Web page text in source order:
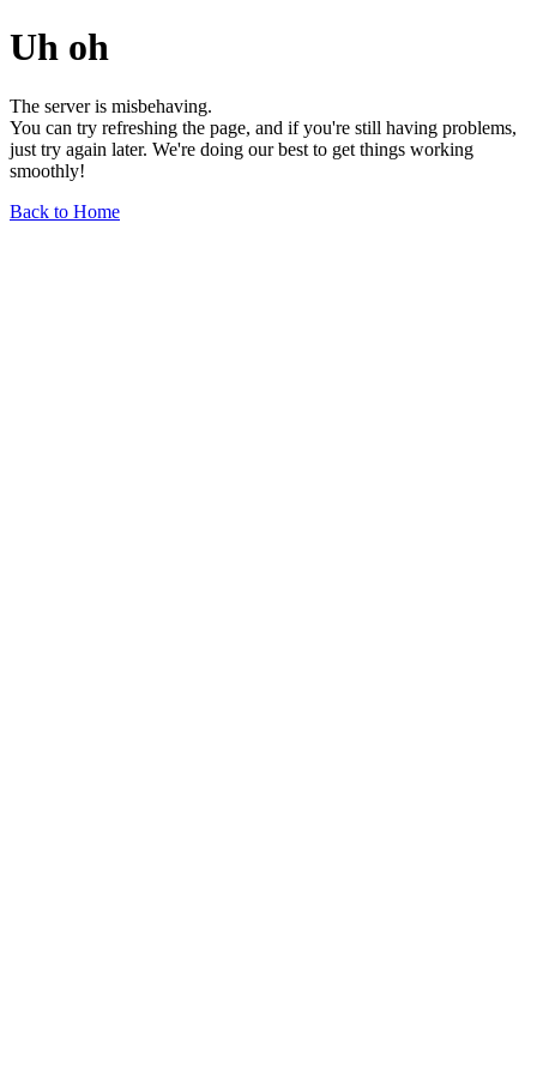
Uh oh
The server is misbehaving.
You can try refreshing the page, and if you're still having problems,
just try again later. We're doing our best to get things working
smoothly!
Back to Home